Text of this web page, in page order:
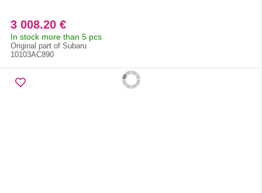
3 008.20 €
In stock more than 5 pcs
Original part of Subaru
10103AC890